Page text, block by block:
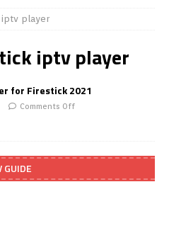
iptv player
iptv player
for Firestick 2021
Comments Off
GUIDE